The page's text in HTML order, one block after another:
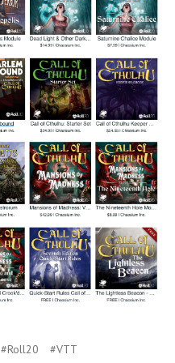
#Roll20 #VTT